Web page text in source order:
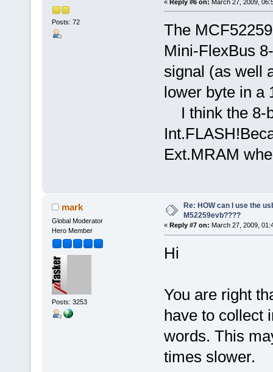
Posts: 72
« Reply #6 on: March 27, 2009,
The
Mini-FlexBus
signal (as well
lower byte in a
I think the 8-
Ext.MRAM
mark
Global Moderator
Hero Member
Posts: 3253
Re: HOW can I use the
M52259evb????
« Reply #7 on: March 27, 2009,
Hi
You are right
have to collect
words. This
times slower.